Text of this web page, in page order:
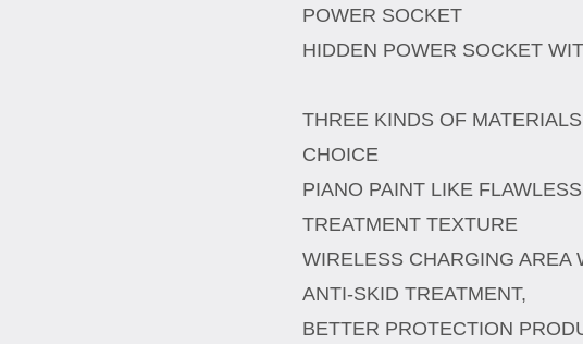
POWER SOCKET
HIDDEN POWER SOCKET
THREE KINDS OF
CHOICE
PIANO PAINT LIKE
TREATMENT TEXTURE
WIRELESS CHARGING AREA
ANTI-SKID TREATMENT,
BETTER PROTECTION